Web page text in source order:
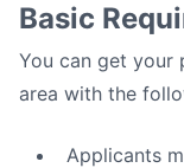
Basic
You can get your
area with the
Applicants